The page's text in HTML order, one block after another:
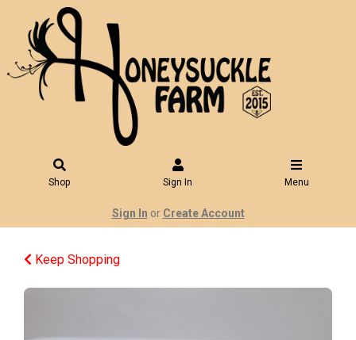
Shop Sign In Menu
Sign In or Create Account
Keep Shopping